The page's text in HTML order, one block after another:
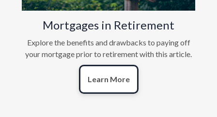
Mortgages in Retirement
Explore the benefits and drawbacks to paying off
your mortgage prior to retirement with this article.
Learn More